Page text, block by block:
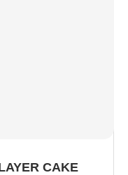
CAKE